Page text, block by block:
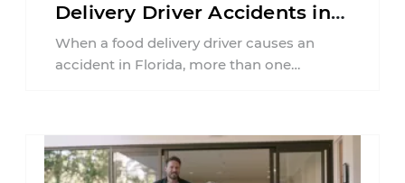
Delivery Driver Accidents in
Florida?
When a food delivery driver causes an
accident in Florida, more than one